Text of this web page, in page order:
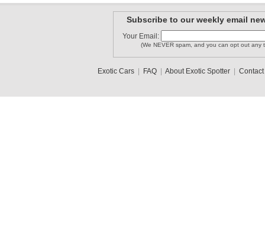
Subscribe to our weekly email
Your Email:
(We NEVER spam, and you can opt out any
Exotic Cars| FAQ| About Exotic Spotter| Contact